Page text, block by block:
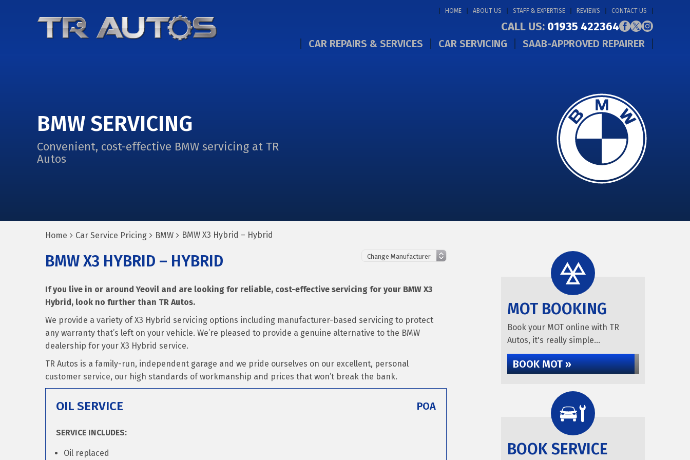
HOME ABOUT US STAFF & EXPERTISE REVIEWS CONTACT US
CALL US: 01935 422364
CAR REPAIRS & SERVICES CAR SERVICING SAAB-APPROVED REPAIRER
BMW SERVICING
Convenient, cost-effective BMW servicing at TR
Autos
Home Car Service Pricing BMW BMW X3 Hybrid – Hybrid
BMW X3 HYBRID – HYBRID
If you live in or around Yeovil and are looking for reliable, cost-effective servicing for your BMW X3
Hybrid, look no further than TR Autos.
We provide a variety of X3 Hybrid servicing options including manufacturer-based servicing to protect
any warranty that’s left on your vehicle. We’re pleased to provide a genuine alternative to the BMW
dealership for your X3 Hybrid service.
TR Autos is a family-run, independent garage and we pride ourselves on our excellent, personal
customer service, our high standards of workmanship and prices that won’t break the bank.
OIL SERVICE POA
SERVICE INCLUDES:
Oil replaced
MOT BOOKING
Book your MOT online with TR
Autos, it's really simple...
BOOK MOT »
BOOK SERVICE